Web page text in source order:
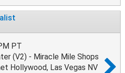
PT
(V2) - Miracle Mile Shops
Hollywood, Las Vegas NV